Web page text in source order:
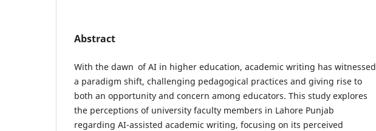
Abstract
With the dawn of AI in higher education, academic writing has witnessed
a paradigm shift, challenging pedagogical practices and giving rise to
both an opportunity and concern among educators. This study explores
the perceptions of university faculty members in Lahore Punjab
regarding AI-assisted academic writing, focusing on its perceived